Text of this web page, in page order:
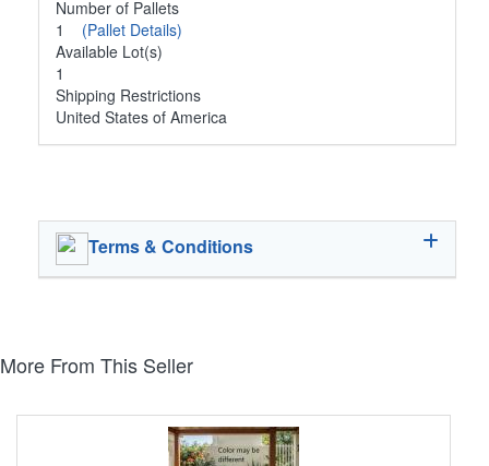
Number of Pallets
1 (Pallet Details)
Available Lot(s)
1
Shipping Restrictions
United States of America
Terms & Conditions
More From This Seller